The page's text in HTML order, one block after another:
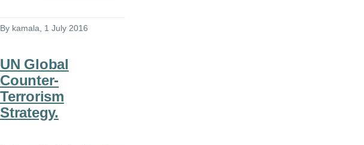
By kamala , 1 July 2016
UN Global
Counter-
Terrorism
Strategy.